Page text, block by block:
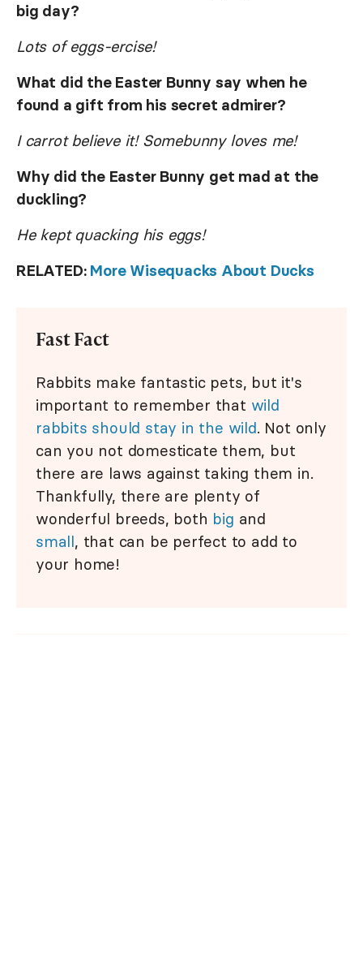
big day?
Lots of eggs-ercise!
What did the Easter Bunny say when he
found a gift from his secret admirer?
I carrot believe it! Somebunny loves me!
Why did the Easter Bunny get mad at the
duckling?
He kept quacking his eggs!
RELATED: More Wisequacks About Ducks
Fast Fact
Rabbits make fantastic pets, but it's
important to remember that wild
rabbits should stay in the wild. Not only
can you not domesticate them, but
there are laws against taking them in.
Thankfully, there are plenty of
wonderful breeds, both big and
small, that can be perfect to add to
your home!